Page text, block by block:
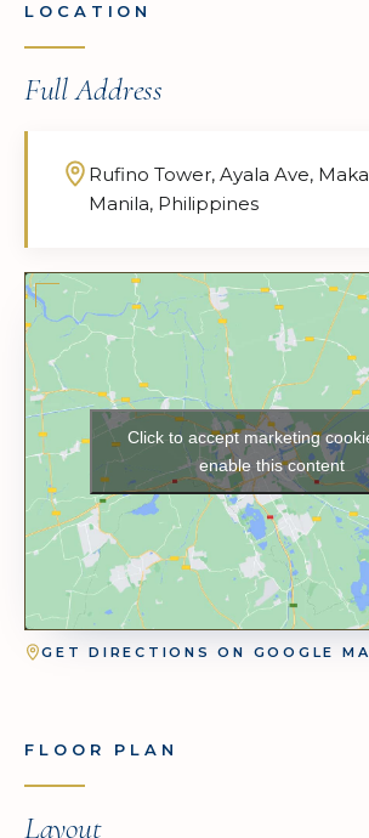
LOCATION
Full Address
Rufino Tower, Ayala Ave,
Manila, Philippines
Click to accept marketing
enable this content
GET DIRECTIONS ON GOOGLE
FLOOR PLAN
Layout